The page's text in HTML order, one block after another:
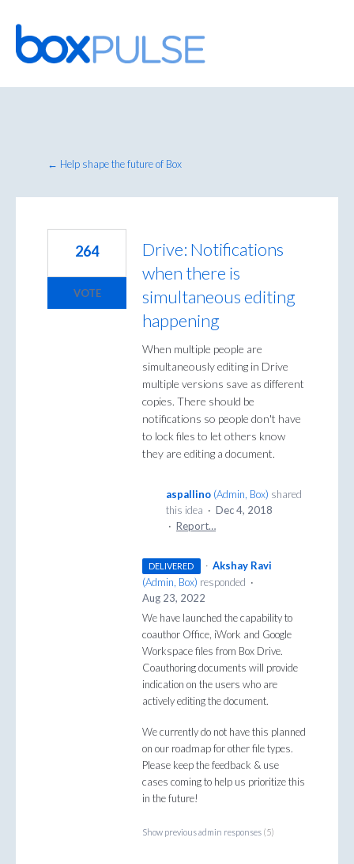
Skip
to
content
← Help shape the future of Box
Drive: Notifications
when there is
simultaneous editing
happening
When multiple people are
simultaneously editing in Drive
multiple versions save as different
copies. There should be
notifications so people don't have
to lock files to let others know
they are editing a document.
264
VOTE
aspallino (Admin, Box) shared
this idea · Dec 4, 2018
· Report…
DELIVERED · Akshay Ravi
(Admin, Box) responded ·
Aug 23, 2022
We have launched the capability to
coauthor Office, iWork and Google
Workspace files from Box Drive.
Coauthoring documents will provide
indication on the users who are
actively editing the document.
We currently do not have this planned
on our roadmap for other file types.
Please keep the feedback & use
cases coming to help us prioritize this
in the future!
Show previous admin responses (5)